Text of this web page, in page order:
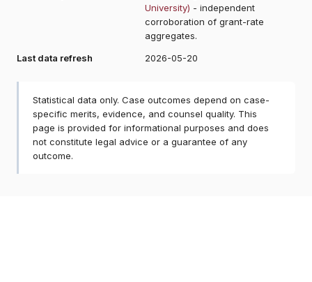
University) - independent
corroboration of grant-rate
aggregates.
Last data refresh
2026-05-20
Statistical data only. Case outcomes depend on case-
specific merits, evidence, and counsel quality. This
page is provided for informational purposes and does
not constitute legal advice or a guarantee of any
outcome.